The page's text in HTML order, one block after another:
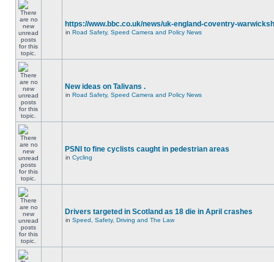
https://www.bbc.co.uk/news/uk-england-coventry-
in Road Safety, Speed Camera and Policy News
New ideas on Talivans .
in Road Safety, Speed Camera and Policy News
PSNI to fine cyclists caught in pedestrian areas
in Cycling
Drivers targeted in Scotland as 18 die in April crashes
in Speed, Safety, Driving and The Law